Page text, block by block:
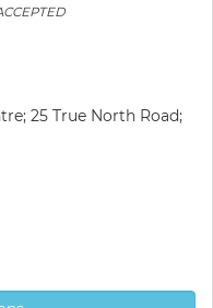
25 True North Road;